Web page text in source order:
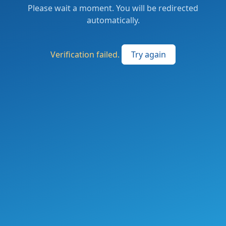
Please wait a moment. You will be redirected
automatically.
Verification failed. Try again